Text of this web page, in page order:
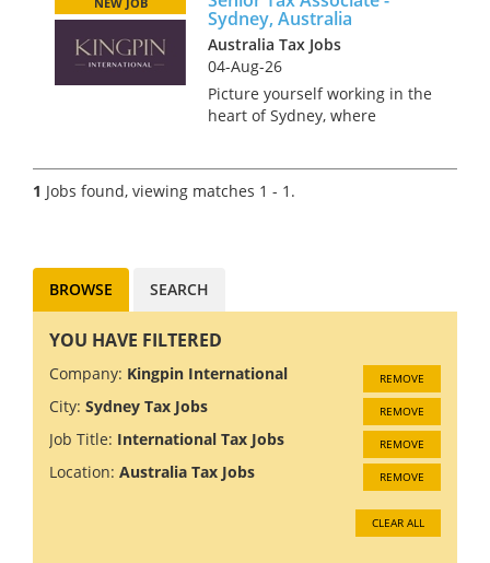
Sydney, Australia
Australia Tax Jobs
04-Aug-26
Picture yourself working in the
heart of Sydney, where
like something you’d enjoy? We
are recruiting a Senior Tax
1 Jobs found, viewing matches 1 - 1.
BROWSE SEARCH
YOU HAVE FILTERED
Company: Kingpin International REMOVE
City: Sydney Tax Jobs REMOVE
Job Title: International Tax Jobs REMOVE
Location: Australia Tax Jobs REMOVE
CLEAR ALL